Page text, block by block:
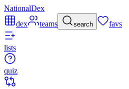
NationalDex
dex
teams search favs
lists
quiz